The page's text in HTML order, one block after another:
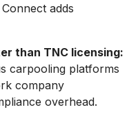
adds
than TNC licensing:
carpooling platforms
company
overhead.